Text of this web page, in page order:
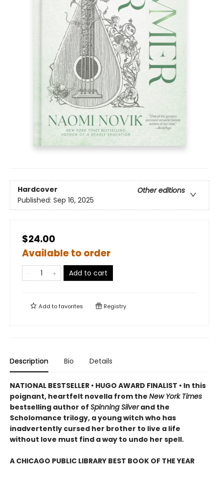
Hardcover
Other editions
Published: Sep 16, 2025
$24.00
Available to order
Add to cart
Add tofavorites Registry
Description Bio Details
NATIONAL BESTSELLER • HUGO AWARD FINALIST • In this
poignant, heartfelt novella from the New York Times
bestselling author of Spinning Silverand the
Scholomance trilogy, a young witch who has
inadvertently cursed her brother to live a life
without love must find a way to undo her spell.
A CHICAGO PUBLIC LIBRARY BEST BOOK OF THE YEAR